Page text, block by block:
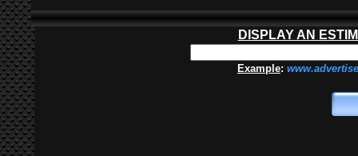
DISPLAY AN
Example: